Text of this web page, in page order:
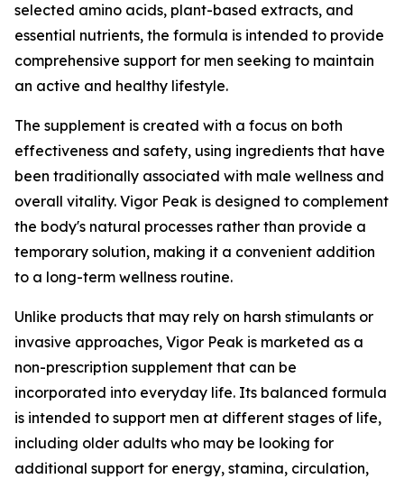
selected amino acids, plant-based extracts, and
essential nutrients, the formula is intended to provide
comprehensive support for men seeking to maintain
an active and healthy lifestyle.
The supplement is created with a focus on both
effectiveness and safety, using ingredients that have
been traditionally associated with male wellness and
overall vitality. Vigor Peak is designed to complement
the body's natural processes rather than provide a
temporary solution, making it a convenient addition
to a long-term wellness routine.
Unlike products that may rely on harsh stimulants or
invasive approaches, Vigor Peak is marketed as a
non-prescription supplement that can be
incorporated into everyday life. Its balanced formula
is intended to support men at different stages of life,
including older adults who may be looking for
additional support for energy, stamina, circulation,